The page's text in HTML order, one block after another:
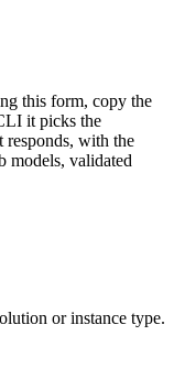
this form, copy the
it picks the
responds, with the
models, validated
or instance type.